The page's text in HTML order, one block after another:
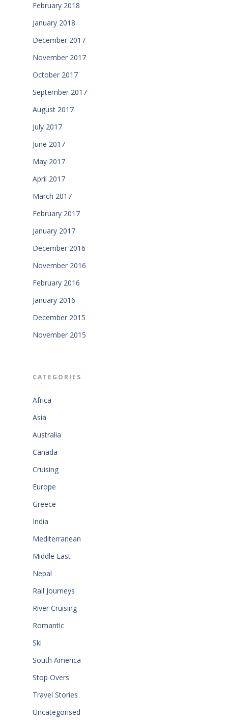
February 2018
January 2018
December 2017
November 2017
October 2017
September 2017
August 2017
July 2017
June 2017
May 2017
April 2017
March 2017
February 2017
January 2017
December 2016
November 2016
February 2016
January 2016
December 2015
November 2015
CATEGORIES
Africa
Asia
Australia
Canada
Cruising
Europe
Greece
India
Mediterranean
Middle East
Nepal
Rail Journeys
River Cruising
Romantic
Ski
South America
Stop Overs
Travel Stories
Uncategorised